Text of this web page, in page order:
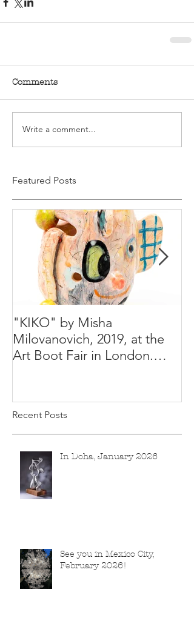
Comments
Write a comment...
Featured Posts
"KIKO" by Misha
Milovanovich, 2019, at the
Art Boot Fair in London.
Recent Posts
In Doha, January 2026
See you in Mexico City,
February 2026!